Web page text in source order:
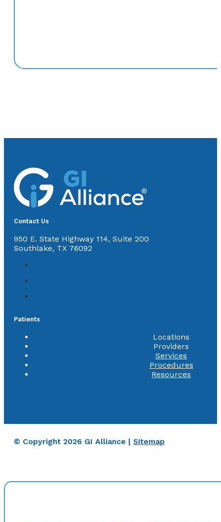
Contact Us
950 E. State Highway 114, Suite 200
Southlake, TX 76092
Patients
Locations
Providers
Services
Procedures
Resources
© Copyright 2026 GI Alliance | Sitemap